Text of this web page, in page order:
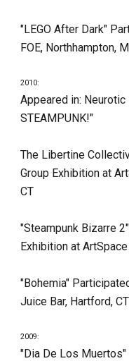
"LEGO After Dark"
FOE, Northhampton,
2010:
Appeared in:
STEAMPUNK!"
The Libertine
Group Exhibition at
CT
"Steampunk Bizarre
Exhibition at
"Bohemia"
Juice Bar, Hartford, CT
2009:
"Dia De Los